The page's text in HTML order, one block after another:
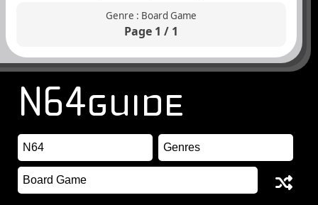
Genre : Board Game
Page 1 / 1